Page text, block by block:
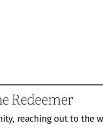
Redeemer
reaching out to the